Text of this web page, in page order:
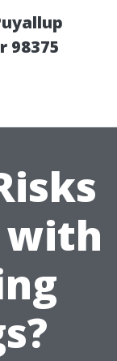
98375
with